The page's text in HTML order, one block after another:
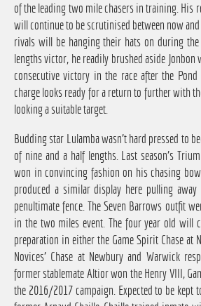
of the leading two mile chasers in training. His
will continue to be scrutinised between now
rivals will be hanging their hats on during
lengths victor, he readily brushed aside
consecutive victory in the race after the Pond
charge looks ready for a return to further with
looking a suitable target.
Budding star Lulamba wasn't hard pressed to
of nine and a half lengths. Last season's
won in convincing fashion on his chasing
produced a similar display here pulling
penultimate fence. The Seven Barrows outfit
in the two miles event. The four year old will
preparation in either the Game Spirit Chase at
Novices' Chase at Newbury and Warwick
former stablemate Altior won the Henry VIII,
the 2016/2017 campaign. Expected to be kept